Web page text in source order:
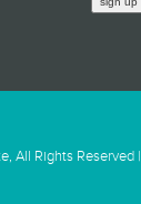
All Rights Reserved |